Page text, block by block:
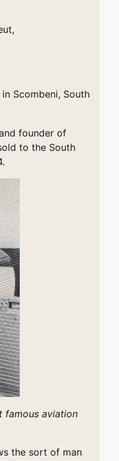
Scombeni, South
founder of
to the South
famous aviation
the sort of man